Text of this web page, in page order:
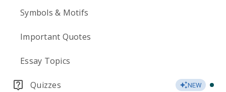
Symbols & Motifs
Important Quotes
Essay Topics
Quizzes NEW